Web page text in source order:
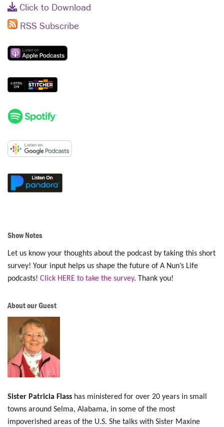
Click to Download
RSS Subscribe
Show Notes
Let us know your thoughts about the podcast by taking this short
survey! Your input helps us shape the future of A Nun’s Life
podcasts! Click HERE to take the survey. Thank you!
About our Guest
Sister Patricia Flass has ministered for over 20 years in small
towns around Selma, Alabama, in some of the most
impoverished areas of the U.S. She talks with Sister Maxine